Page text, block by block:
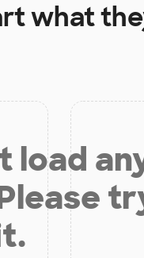
what
load